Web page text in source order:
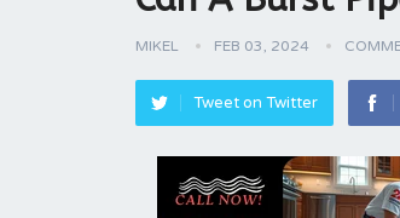
MIKEL FEB 03, 2024
Tweet on Twitter